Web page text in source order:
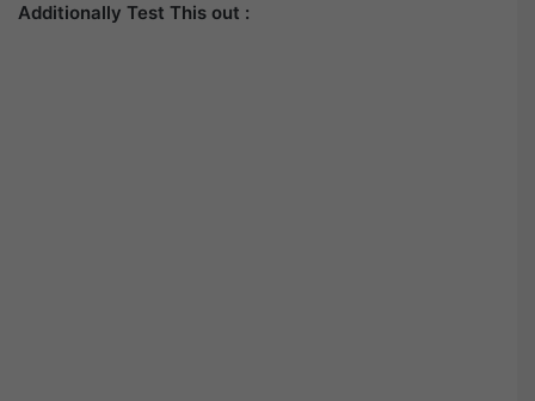
Additionally Test This out :